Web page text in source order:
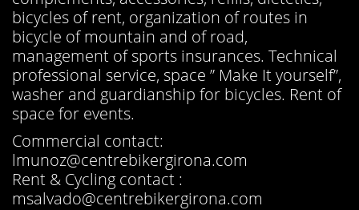
bicycles of rent, organization of routes in
bicycle of mountain and of road,
management of sports insurances. Technical
professional service, space ” Make It yourself”,
washer and guardianship for bicycles. Rent of
space for events.
Commercial contact:
lmunoz@centrebikergirona.com
Rent & Cycling contact :
msalvado@centrebikergirona.com